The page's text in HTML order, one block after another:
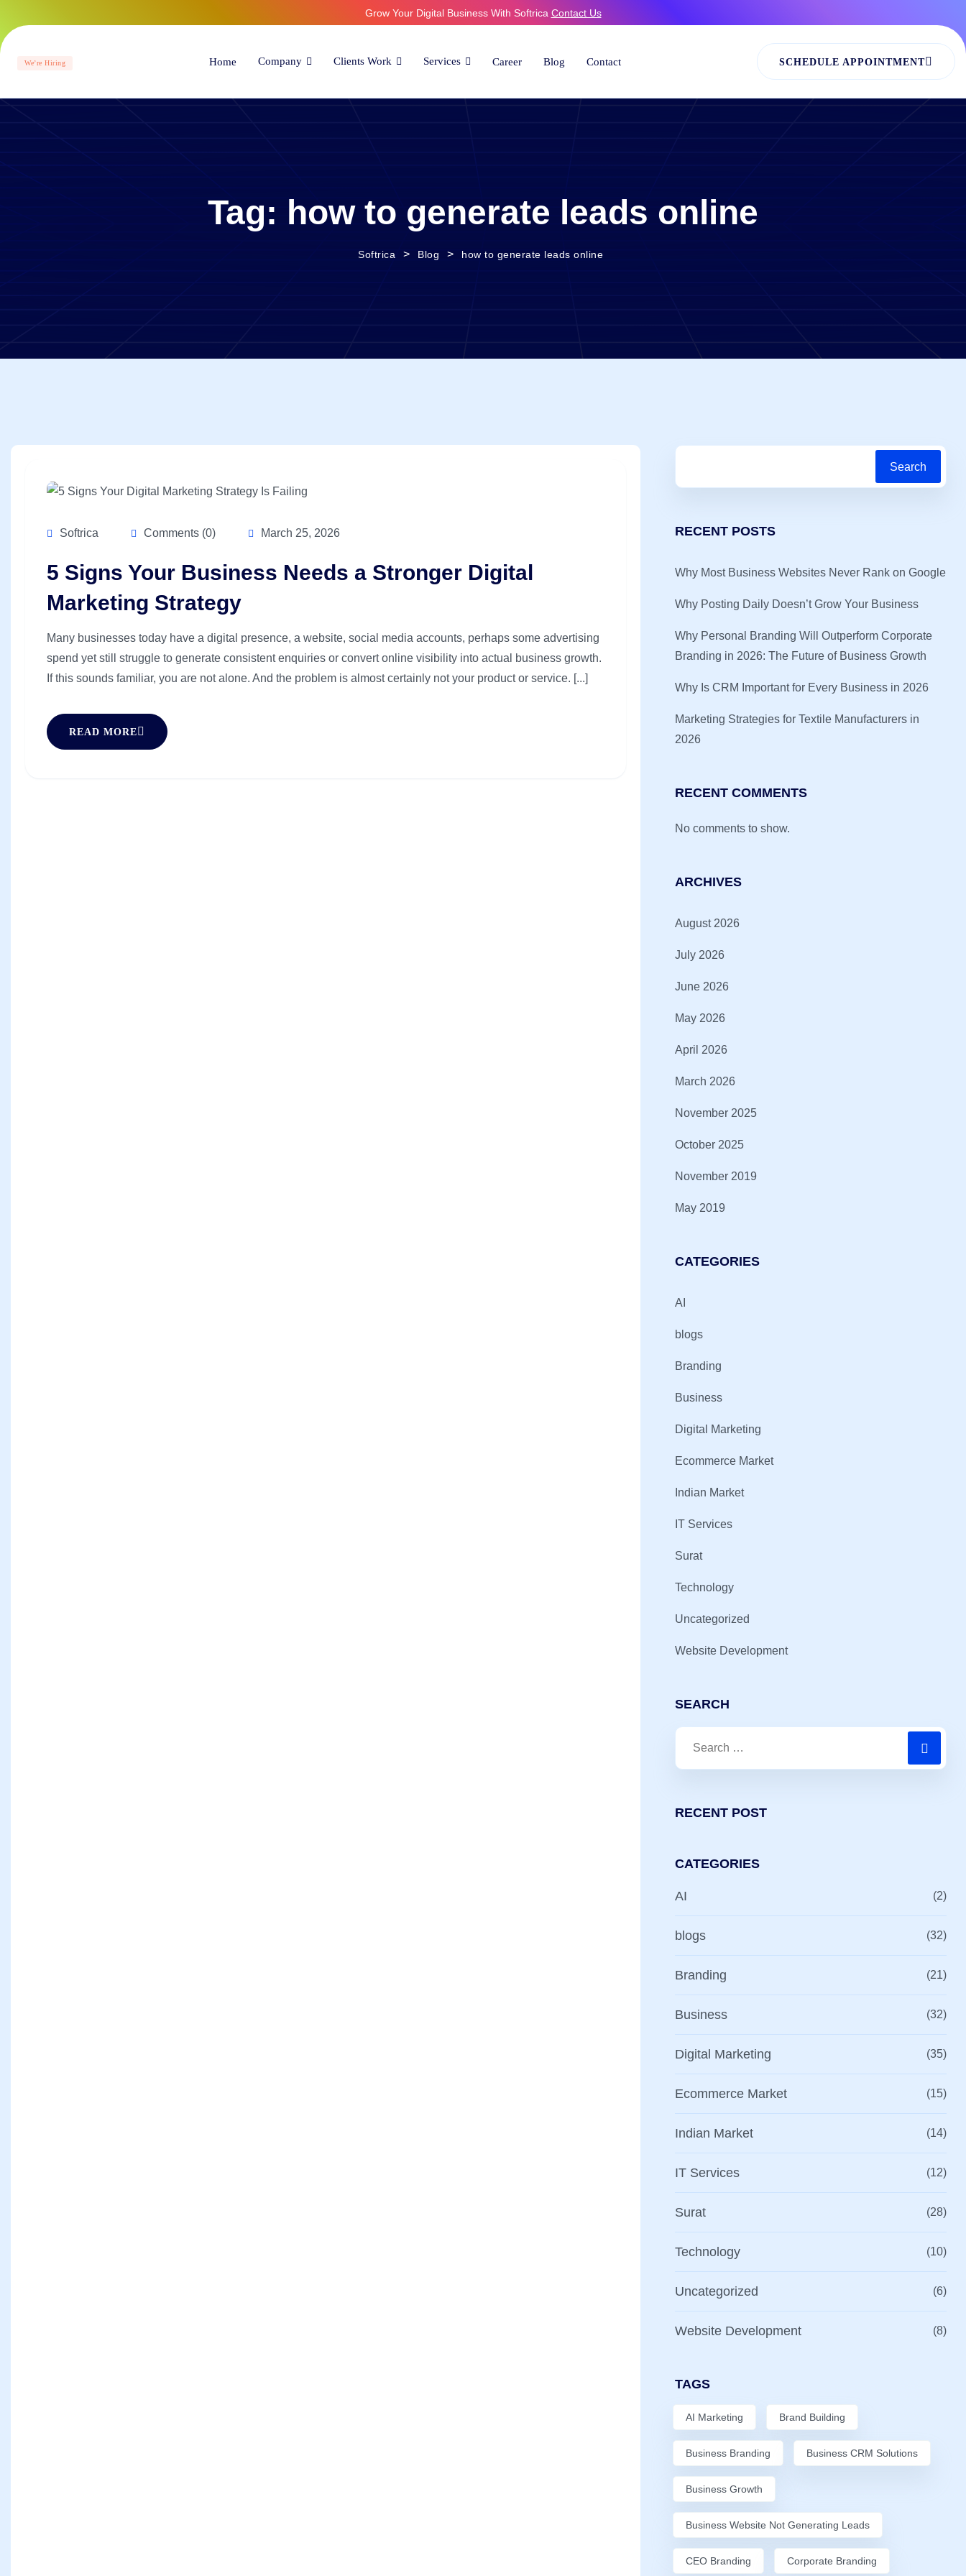
Grow Your Digital Business With Softrica Contact Us
We’re Hiring Home Company Clients Work Services Career Blog Contact SCHEDULE APPOINTMENT
Tag: how to generate leads online
Softrica > Blog > how to generate leads online
Softrica Comments (0) March 25, 2026
5 Signs Your Business Needs a Stronger Digital
Marketing Strategy
Many businesses today have a digital presence, a website, social media accounts, perhaps some advertising
spend yet still struggle to generate consistent enquiries or convert online visibility into actual business growth.
If this sounds familiar, you are not alone. And the problem is almost certainly not your product or service. [...]
READ MORE
Search
RECENT POSTS
Why Most Business Websites Never Rank on Google
Why Posting Daily Doesn’t Grow Your Business
Why Personal Branding Will Outperform Corporate
Branding in 2026: The Future of Business Growth
Why Is CRM Important for Every Business in 2026
Marketing Strategies for Textile Manufacturers in
2026
RECENT COMMENTS
No comments to show.
ARCHIVES
August 2026
July 2026
June 2026
May 2026
April 2026
March 2026
November 2025
October 2025
November 2019
May 2019
CATEGORIES
AI
blogs
Branding
Business
Digital Marketing
Ecommerce Market
Indian Market
IT Services
Surat
Technology
Uncategorized
Website Development
SEARCH
RECENT POST
CATEGORIES
AI (2)
blogs (32)
Branding (21)
Business (32)
Digital Marketing (35)
Ecommerce Market (15)
Indian Market (14)
IT Services (12)
Surat (28)
Technology (10)
Uncategorized (6)
Website Development (8)
TAGS
AI Marketing Brand Building
Business Branding Business CRM Solutions
Business Growth
Business Website Not Generating Leads
CEO Branding Corporate Branding